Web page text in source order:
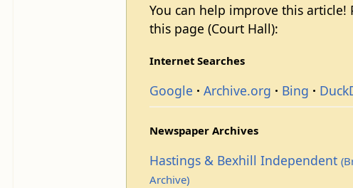
You can help improve this
this page (Court Hall):
Internet Searches
Google Archive.org Bing
Newspaper Archives
Hastings & Bexhill Independent
Archive)